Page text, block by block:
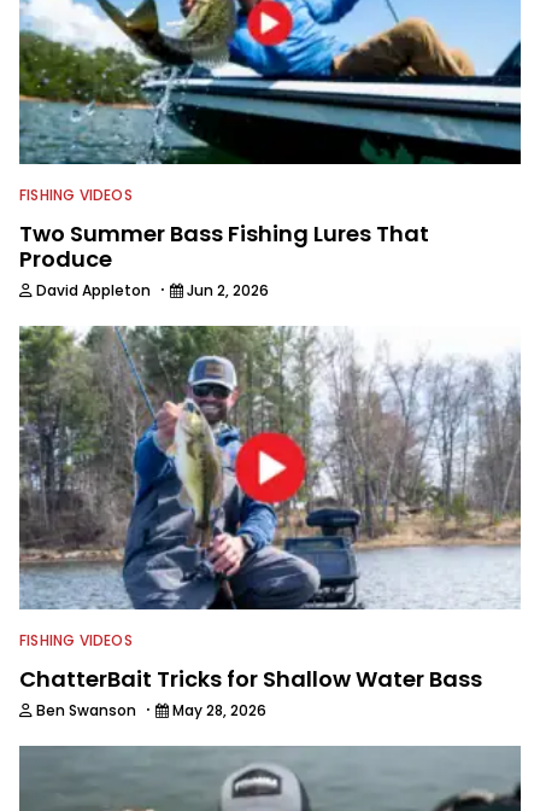
Fishing Team. Now Nick is carrying his
passion for the sport into
photography and videography here at
Wired2Fish.
FISHING VIDEOS
Two Summer Bass Fishing Lures That
Produce
David Appleton · Jun 2, 2026
FISHING VIDEOS
ChatterBait Tricks for Shallow Water Bass
Ben Swanson · May 28, 2026